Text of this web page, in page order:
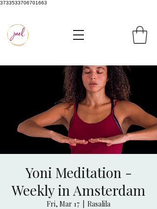
3733533706701663
Yoni Meditation -
Weekly in Amsterdam
Fri, Mar 17
Rasalila